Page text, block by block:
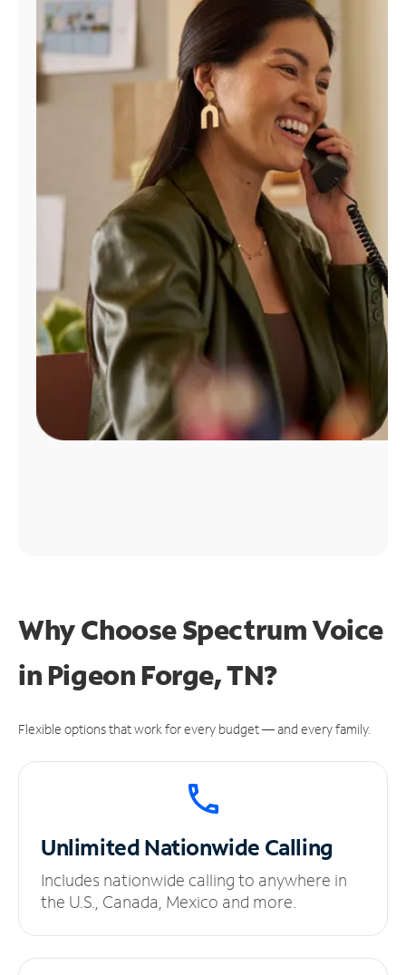
Manage
Account
Find
Why Choose Spectrum Voice
in Pigeon Forge, TN?
Flexible options that work for every budget — and every family.
UnlimitedNationwide Calling
Includes nationwide calling to anywhere in
the U.S., Canada, Mexico and more.